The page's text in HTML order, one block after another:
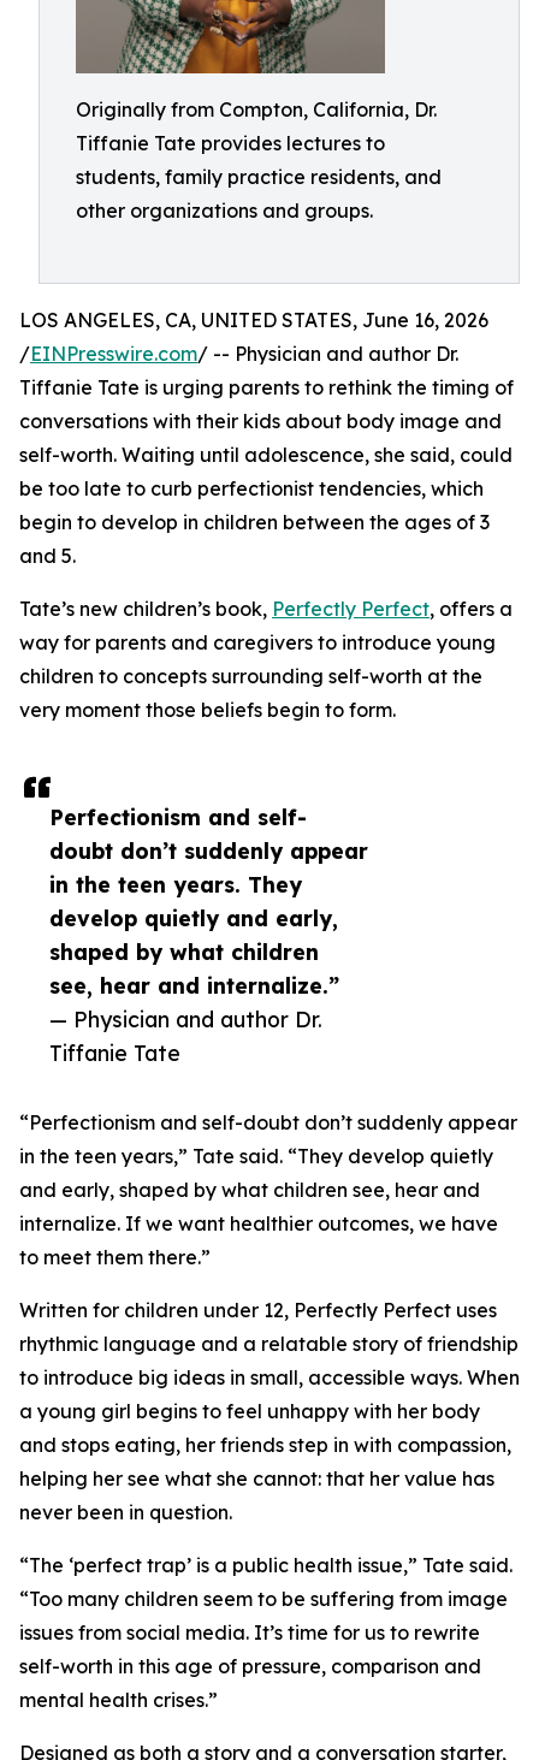
Originally from Compton, California, Dr.
Tiffanie Tate provides lectures to
students, family practice residents, and
other organizations and groups.
Perfectionism and self-
doubt don’t suddenly appear
in the teen years. They
develop quietly and early,
shaped by what children
see, hear and internalize.”
— Physician and author Dr.
Tiffanie Tate
LOS ANGELES, CA, UNITED STATES, June 16, 2026
/EINPresswire.com/ -- Physician and author Dr.
Tiffanie Tate is urging parents to rethink the timing of
conversations with their kids about body image and
self-worth. Waiting until adolescence, she said, could
be too late to curb perfectionist tendencies, which
begin to develop in children between the ages of 3
and 5.
Tate’s new children’s book, Perfectly Perfect, offers a
way for parents and caregivers to introduce young
children to concepts surrounding self-worth at the
very moment those beliefs begin to form.
“Perfectionism and self-doubt don’t suddenly appear
in the teen years,” Tate said. “They develop quietly
and early, shaped by what children see, hear and
internalize. If we want healthier outcomes, we have
to meet them there.”
Written for children under 12, Perfectly Perfect uses
rhythmic language and a relatable story of friendship
to introduce big ideas in small, accessible ways. When
a young girl begins to feel unhappy with her body
and stops eating, her friends step in with compassion,
helping her see what she cannot: that her value has
never been in question.
“The ‘perfect trap’ is a public health issue,” Tate said.
“Too many children seem to be suffering from image
issues from social media. It’s time for us to rewrite
self-worth in this age of pressure, comparison and
mental health crises.”
Designed as both a story and a conversation starter,